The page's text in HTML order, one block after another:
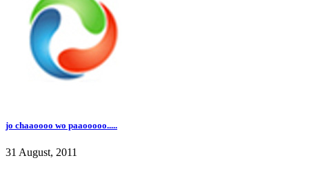
jo chaaoooo wo paaooooo.....
31 August, 2011